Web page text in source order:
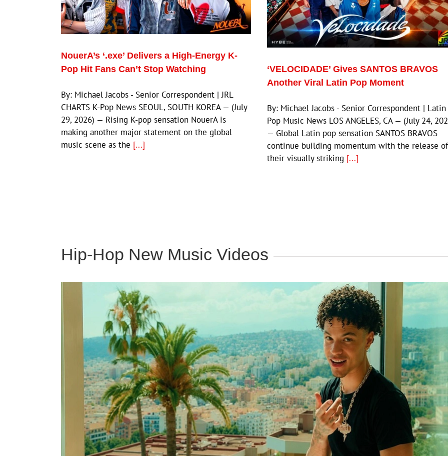
NouerA’s ‘.exe’ Delivers a High-Energy K-
Pop Hit Fans Can’t Stop Watching
By: Michael Jacobs - Senior Correspondent | JRL
CHARTS K-Pop News SEOUL, SOUTH KOREA — (July
29, 2026) — Rising K-pop sensation NouerA is
making another major statement on the global
music scene as the [...]
‘VELOCIDADE’ Gives SANTOS BRAVOS
Another Viral Latin Pop Moment
By: Michael Jacobs - Senior Correspondent | Latin
Pop Music News LOS ANGELES, CA — (July 24,
— Global Latin pop sensation SANTOS BRAVOS
continue building momentum with the release of
their visually striking [...]
Hip-Hop New Music Videos